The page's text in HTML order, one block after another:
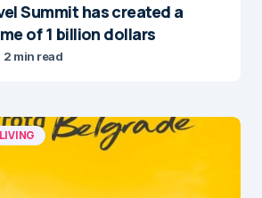
Summit has created a
of 1 billion dollars
2 min read
LIVING